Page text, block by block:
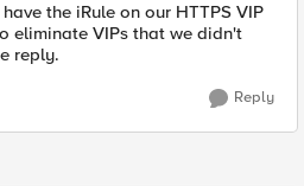
the iRule on our HTTPS VIP
eliminate VIPs that we didn't
reply.
Reply